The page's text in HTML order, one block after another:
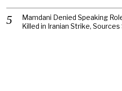
Mamdani Denied Speaking
Killed in Iranian Strike, Sources